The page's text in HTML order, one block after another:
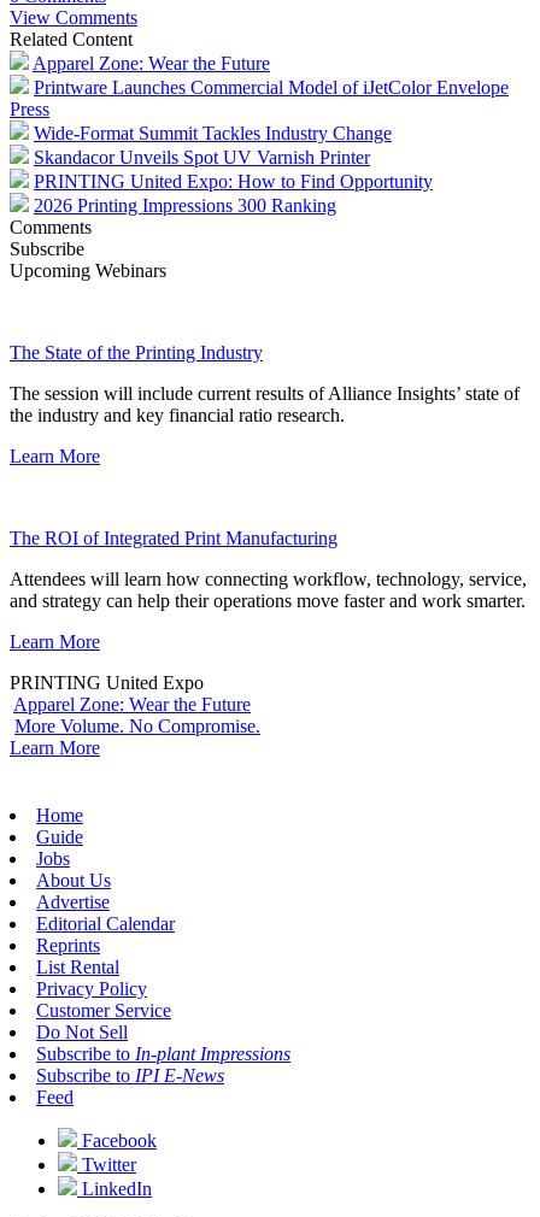
View Comments
Related Content
Apparel Zone: Wear the Future
Printware Launches Commercial Model of iJetColor Envelope
Press
Wide-Format Summit Tackles Industry Change
Skandacor Unveils Spot UV Varnish Printer
PRINTING United Expo: How to Find Opportunity
2026 Printing Impressions 300 Ranking
Comments
Subscribe
Upcoming Webinars
The State of the Printing Industry
The session will include current results of Alliance Insights’ state of
the industry and key financial ratio research.
Learn More
The ROI of Integrated Print Manufacturing
Attendees will learn how connecting workflow, technology, service,
and strategy can help their operations move faster and work smarter.
Learn More
PRINTING United Expo
Apparel Zone: Wear the Future
More Volume. No Compromise.
Learn More
Home
Guide
Jobs
About Us
Advertise
Editorial Calendar
Reprints
List Rental
Privacy Policy
Customer Service
Do Not Sell
Subscribe to In-plant Impressions
Subscribe to IPI E-News
Feed
Facebook
Twitter
LinkedIn